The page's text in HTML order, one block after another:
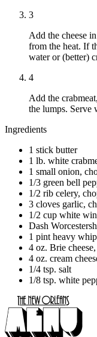
3
Add the cheese
from the heat. If
water or (better)
4
Add the
the lumps. Serve
Ingredients
1 stick butter
1 lb. white
1 small onion,
1/3 green bell
1/2 rib celery,
3 cloves garlic,
1/2 cup white
Dash
1 pint heavy
4 oz. Brie
4 oz. cream
1/4 tsp. salt
1/8 tsp. white